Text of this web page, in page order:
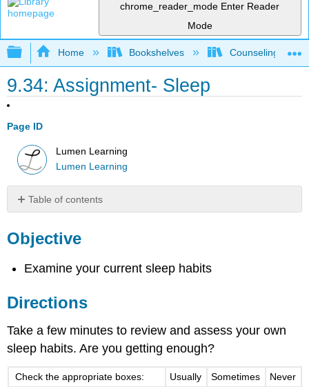
chrome_reader_mode Enter Reader
Mode
Expand/collapse global hierarchy
Home Bookshelves Counseling &
9.34: Assignment- Sleep
Page ID
Lumen Learning
Lumen Learning
Table of contents
Directions
Objective
Examine your current sleep habits
Directions
Take a few minutes to review and assess your own
sleep habits. Are you getting enough?
Check the appropriate boxes: Usually Sometimes
Never